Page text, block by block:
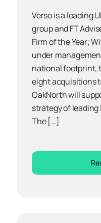
Verso is a leading
group and FT
Firm of the Year;
under
national footprint,
eight acquisitions
OakNorth will
strategy of leading
The […]